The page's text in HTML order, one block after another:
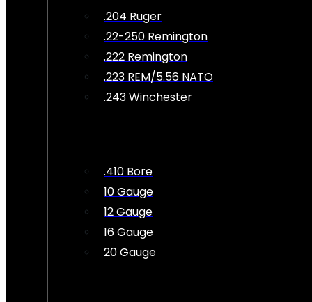
.204 Ruger
.22-250 Remington
.222 Remington
.223 REM/5.56 NATO
.243 Winchester
.410 Bore
10 Gauge
12 Gauge
16 Gauge
20 Gauge